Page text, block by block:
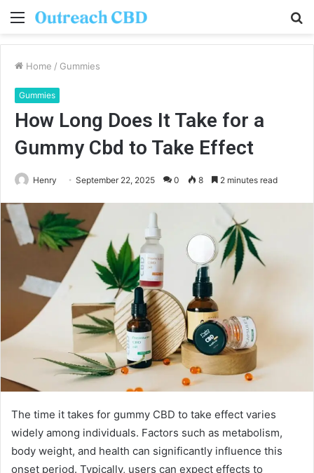
Menu
Home / Gummies
Gummies
How Long Does It Take for a
Gummy Cbd to Take Effect
Henry September 22, 2025 0 8 2 minutes read
The time it takes for gummy CBD to take effect varies
widely among individuals. Factors such as metabolism,
body weight, and health can significantly influence this
onset period. Typically, users can expect effects to